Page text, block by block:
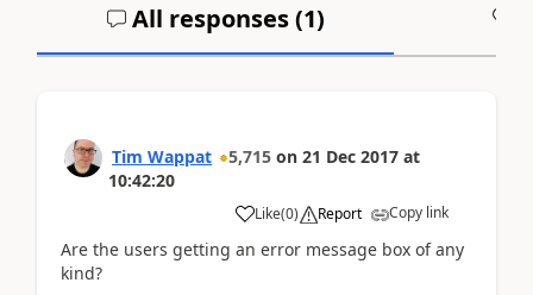
All responses (1)
Tim Wappat 5,715 on 21 Dec 2017 at
10:42:20
Like(0) Report Copy link
Are the users getting an error message box of any
kind?